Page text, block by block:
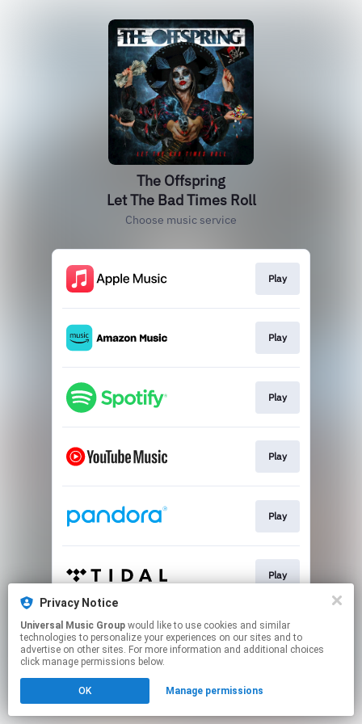
The Offspring
Let The Bad Times Roll
Choose music service
Play
Play
Play
Play
Play
Play
This page may contain affiliate links.
By using this service, you agree to the use of cookies.
Click hereto manage your permissions.
Privacy Notice
Universal Music Group
technologies to personalize your experiences on our sites and to
advertise on other sites. For more information and additional choices
click manage permissions below.
OK Manage permissions